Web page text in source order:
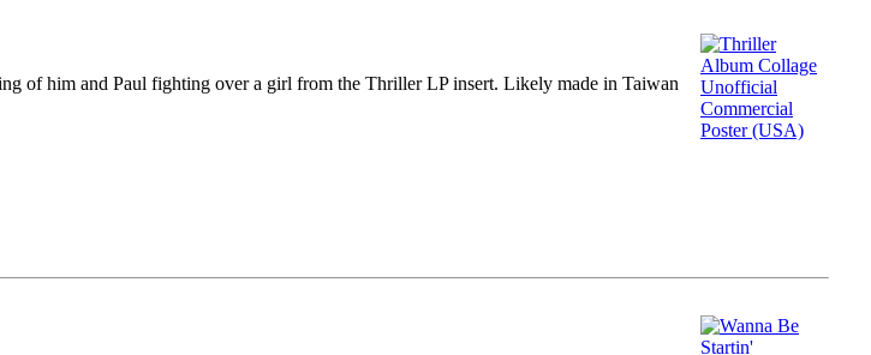
of him and Paul fighting over a girl from the Thriller LP insert. Likely made in Taiwan